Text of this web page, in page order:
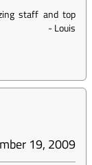
staff and top
-Louis
19, 2009